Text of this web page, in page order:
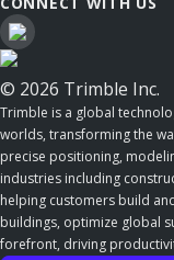
© 2026 Trimble Inc.
Trimble is a global
worlds, transforming the
precise positioning,
industries including
helping customers build
buildings, optimize global
forefront, driving